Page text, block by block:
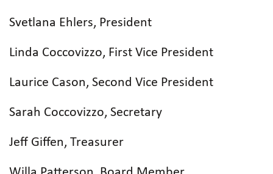
Svetlana Ehlers, President
Linda Coccovizzo, First Vice President
Laurice Cason, Second Vice President
Sarah Coccovizzo, Secretary
Jeff Giffen, Treasurer